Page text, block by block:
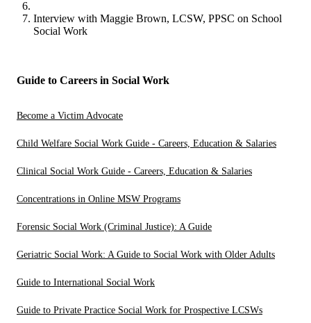
Interview with Maggie Brown, LCSW, PPSC on School
Social Work
Guide to Careers in Social Work
Become a Victim Advocate
Child Welfare Social Work Guide - Careers, Education & Salaries
Clinical Social Work Guide - Careers, Education & Salaries
Concentrations in Online MSW Programs
Forensic Social Work (Criminal Justice): A Guide
Geriatric Social Work: A Guide to Social Work with Older Adults
Guide to International Social Work
Guide to Private Practice Social Work for Prospective LCSWs